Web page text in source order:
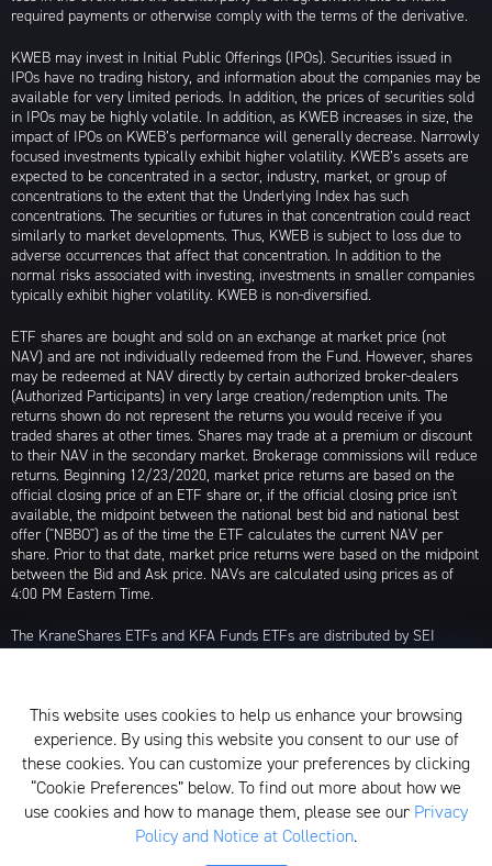
required payments or otherwise comply with the terms of the derivative.
KWEB may invest in Initial Public Offerings (IPOs). Securities issued in
IPOs have no trading history, and information about the companies may be
available for very limited periods. In addition, the prices of securities sold
in IPOs may be highly volatile. In addition, as KWEB increases in size, the
impact of IPOs on KWEB’s performance will generally decrease. Narrowly
focused investments typically exhibit higher volatility. KWEB’s assets are
expected to be concentrated in a sector, industry, market, or group of
concentrations to the extent that the Underlying Index has such
concentrations. The securities or futures in that concentration could react
similarly to market developments. Thus, KWEB is subject to loss due to
adverse occurrences that affect that concentration. In addition to the
normal risks associated with investing, investments in smaller companies
typically exhibit higher volatility. KWEB is non-diversified.
ETF shares are bought and sold on an exchange at market price (not
NAV) and are not individually redeemed from the Fund. However, shares
may be redeemed at NAV directly by certain authorized broker-dealers
(Authorized Participants) in very large creation/redemption units. The
returns shown do not represent the returns you would receive if you
traded shares at other times. Shares may trade at a premium or discount
to their NAV in the secondary market. Brokerage commissions will reduce
returns. Beginning 12/23/2020, market price returns are based on the
official closing price of an ETF share or, if the official closing price isn't
available, the midpoint between the national best bid and national best
offer ("NBBO") as of the time the ETF calculates the current NAV per
share. Prior to that date, market price returns were based on the midpoint
between the Bid and Ask price. NAVs are calculated using prices as of
4:00 PM Eastern Time.
The KraneShares ETFs and KFA Funds ETFs are distributed by SEI
Investments Distribution Company (SIDCO), 1 Freedom Valley Drive, Oaks,
Privacy Policy and Notice at Collection
Whistleblower Policy
Form ADV
This website uses cookies to help us enhance your browsing
experience. By using this website you consent to our use of
these cookies. You can customize your preferences by clicking
“Cookie Preferences” below. To find out more about how we
use cookies and how to manage them, please see our Privacy
Policy and Notice at Collection.